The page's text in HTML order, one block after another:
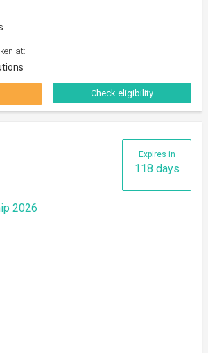
at:
Check eligibility
Expires in
118 days
2026